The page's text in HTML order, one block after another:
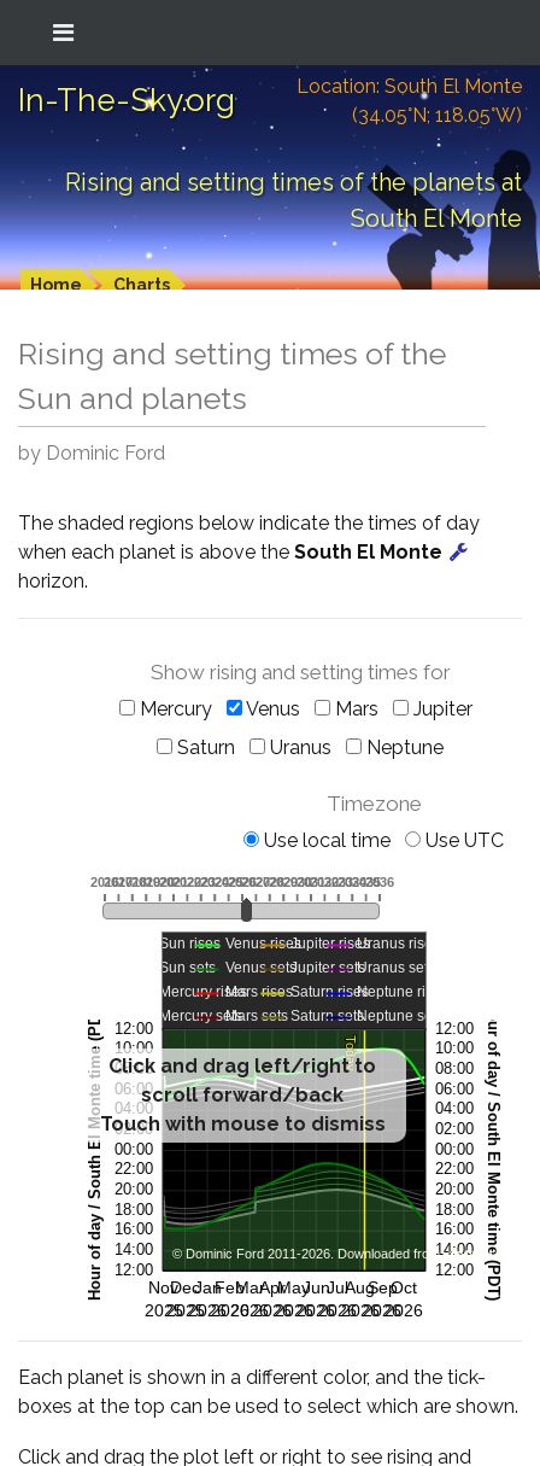
In-The-Sky.org
Location: South El Monte
(34.05°N; 118.05°W)
Rising and setting times of the planets at
South El Monte
Home Charts
Rising and setting times of the
Sun and planets
by Dominic Ford
The shaded regions below indicate the times of day
when each planet is above the South El Monte
horizon.
Show rising and setting times for
Mercury Venus Mars
Jupiter
Saturn
Uranus Neptune
Timezone
Use local time Use UTC
Click and drag left/right to
scroll forward/back
Touch with mouse to dismiss
Each planet is shown in a different color, and the tick-
boxes at the top can be used to select which are shown.
Click and drag the plot left or right to see rising and